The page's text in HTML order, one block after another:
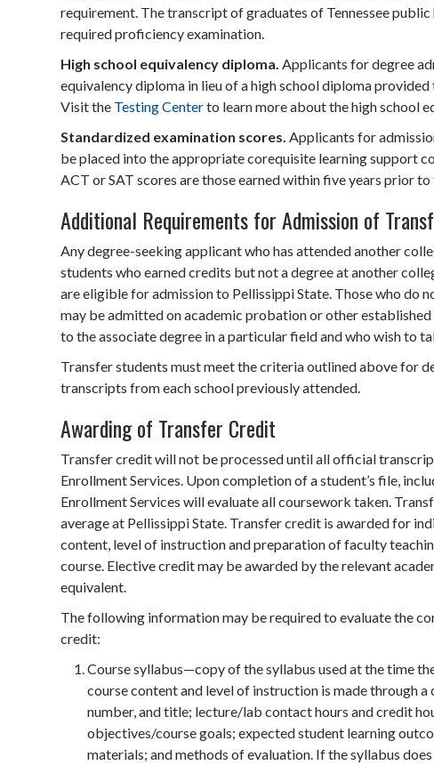
requirement. The transcript of graduates of Tennessee
required proficiency examination.
High school equivalency diploma. Applicants for degree
equivalency diploma in lieu of a high school diploma
Visit the Testing Centerto learn more about the high school
Standardized examination scores. Applicants for
be placed into the appropriate corequisite learning support
ACT or SAT scores are those earned within five years prior
Additional Requirements for Admission of
Any degree-seeking applicant who has attended another
students who earned credits but not a degree at another
are eligible for admission to Pellissippi State. Those who do
may be admitted on academic probation or other
to the associate degree in a particular field and who wish to
Transfer students must meet the criteria outlined above for
transcripts from each school previously attended.
Awarding of Transfer Credit
Transfer credit will not be processed until all official
Enrollment Services. Upon completion of a student’s file,
Enrollment Services will evaluate all coursework taken.
average at Pellissippi State. Transfer credit is awarded for
content, level of instruction and preparation of faculty
course. Elective credit may be awarded by the relevant
equivalent.
The following information may be required to evaluate the
credit:
Course syllabus—copy of the syllabus used at the time
course content and level of instruction is made through
number, and title; lecture/lab contact hours and credit
objectives/course goals; expected student learning
materials; and methods of evaluation. If the syllabus